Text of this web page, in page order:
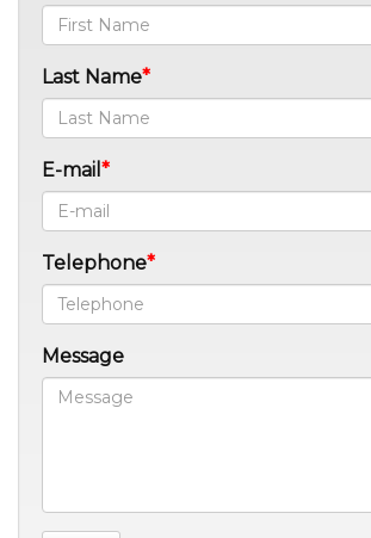
Last Name
E-mail
Telephone
Message